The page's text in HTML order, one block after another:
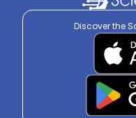
Discover the